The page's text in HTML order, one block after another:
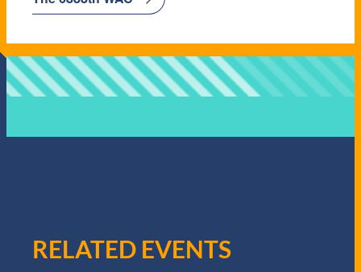
RELATED EVENTS